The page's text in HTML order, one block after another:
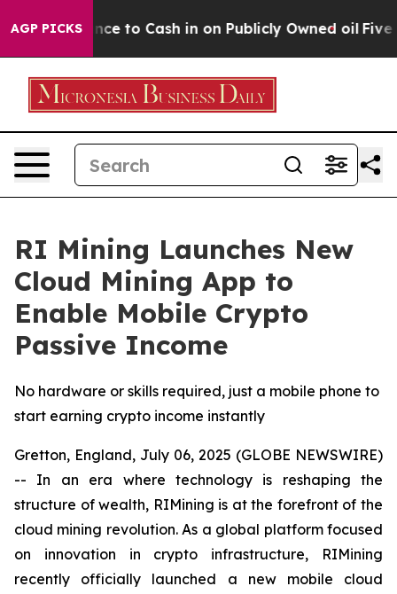
AGP PICKSto Cash in on Publicly Owned oil Five
RI Mining Launches New
Cloud Mining App to
Enable Mobile Crypto
Passive Income
No hardware or skills required, just a mobile phone to
start earning crypto income instantly
Gretton, England, July 06, 2025 (GLOBE NEWSWIRE)
-- In an era where technology is reshaping the
structure of wealth, RIMining is at the forefront of the
cloud mining revolution. As a global platform focused
on innovation in crypto infrastructure, RIMining
recently officially launched a new mobile cloud